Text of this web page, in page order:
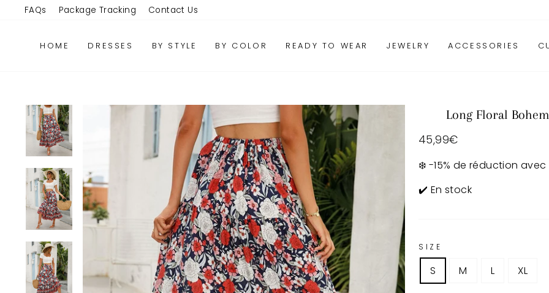
FAQs Package Tracking Contact Us
HOME DRESSES BY STYLE BY COLOR READY TO WEAR JEWELRY ACCESSORIES
Long Floral
Regular
45,99€
❄️ -15% de réduction
✔️ En stock
SIZE
S M L XL